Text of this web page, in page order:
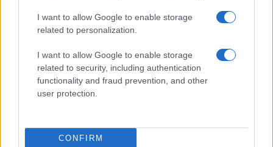
I want to allow Google to enable storage
related to personalization.
I want to allow Google to enable storage
related to security, including authentication
functionality and fraud prevention, and other
user protection.
CONFIRM